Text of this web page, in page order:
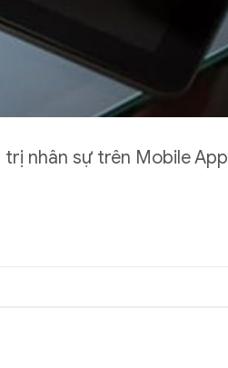
nhân sự trên Mobile App